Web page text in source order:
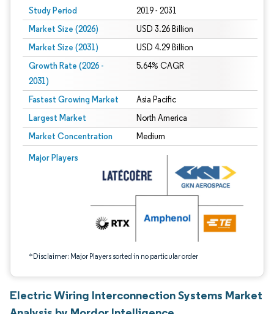
Study Period 2019 - 2031
Market Size (2026) USD 3.26 Billion
Market Size (2031) USD 4.29 Billion
Growth Rate (2026 -
2031)
5.64% CAGR
Fastest Growing Market Asia Pacific
Largest Market North America
Market Concentration Medium
Major Players
*Disclaimer: Major Players sorted in no particular order
Image © Mordor Intelligence. Reuse requires attribution under CC BY 4.0.
Electric Wiring Interconnection Systems Market